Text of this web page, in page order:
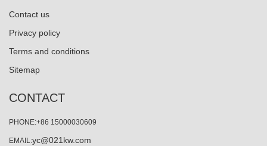
Contact us
Privacy policy
Terms and conditions
Sitemap
CONTACT
PHONE:+86 15000030609
EMAIL:yc@021kw.com